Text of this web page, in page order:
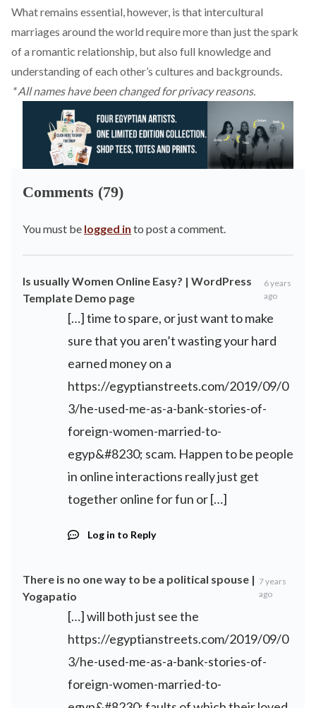
What remains essential, however, is that intercultural
marriages around the world require more than just the spark
of a romantic relationship, but also full knowledge and
understanding of each other’s cultures and backgrounds.
* All names have been changed for privacy reasons.
Comments (79)
You must be logged in to post a comment.
Is usually Women Online Easy? | WordPress
Template Demo page
6 years
ago
[…] time to spare, or just want to make
sure that you aren’t wasting your hard
earned money on a
https://egyptianstreets.com/2019/09/0
3/he-used-me-as-a-bank-stories-of-
foreign-women-married-to-
egyp&#8230; scam. Happen to be people
in online interactions really just get
together online for fun or […]
Log in to Reply
There is no one way to be a political spouse |
Yogapatio
7 years
ago
[…] will both just see the
https://egyptianstreets.com/2019/09/0
3/he-used-me-as-a-bank-stories-of-
foreign-women-married-to-